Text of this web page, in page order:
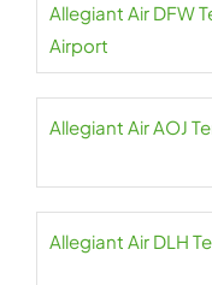
Allegiant Air DFW
Airport
Allegiant Air AOJ
Allegiant Air DLH